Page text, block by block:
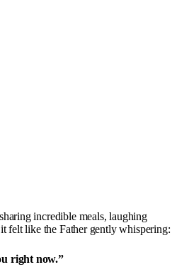
incredible meals, laughing
felt like the Father gently whispering:
right now.”